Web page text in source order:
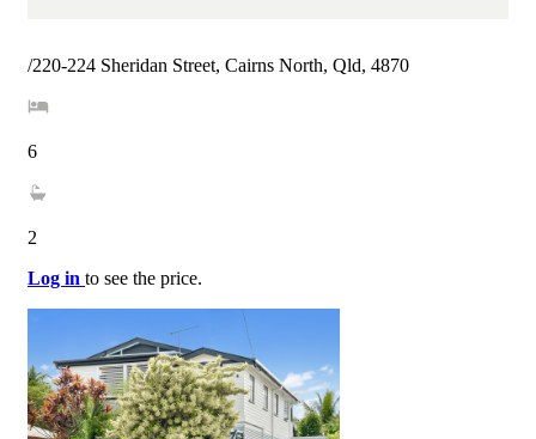
/220-224 Sheridan Street, Cairns North, Qld, 4870
6
2
Log in to see the price.